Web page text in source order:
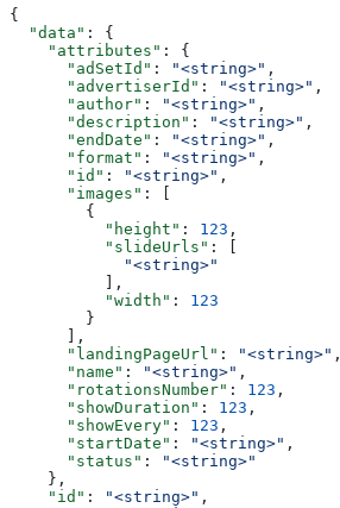
{
  "data"
: {
    "attributes"
: {
      "adSetId"
: "<string>" ,
      "advertiserId"
: "<string>" ,
      "author"
: "<string>" ,
      "description"
: "<string>" ,
      "endDate"
: "<string>" ,
      "format"
: "<string>" ,
      "id"
: "<string>" ,
      "images"
: [
        {
          "height"
: 123 ,
          "slideUrls"
: [
            "<string>"
          ],
          "width"
: 123
        }
      ],
      "landingPageUrl"
: "<string>" ,
      "name"
: "<string>" ,
      "rotationsNumber"
: 123 ,
      "showDuration"
: 123 ,
      "showEvery"
: 123 ,
      "startDate"
: "<string>" ,
      "status"
:
"<string>"
    },
    "id"
: "<string>" ,